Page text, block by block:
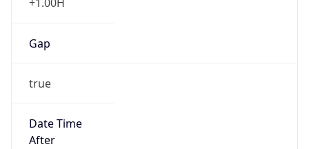
Gap
true
Date Time
After